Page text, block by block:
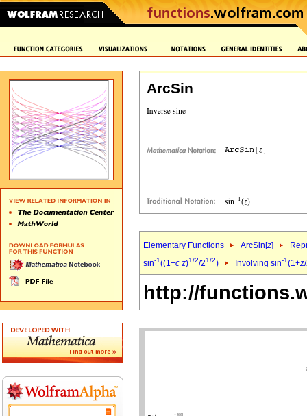
ArcSin
Elementary Functions ArcSin[z]
sin-1((1+c z)1/2/21/2) Involving sin-1(1+z
http://